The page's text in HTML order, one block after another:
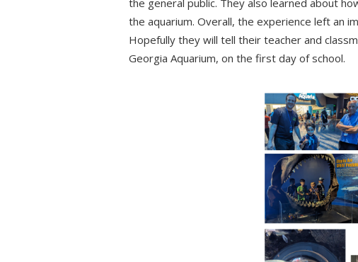
the general public. They also learned about
the aquarium. Overall, the experience left an
Hopefully they will tell their teacher and
Georgia Aquarium, on the first day of school.